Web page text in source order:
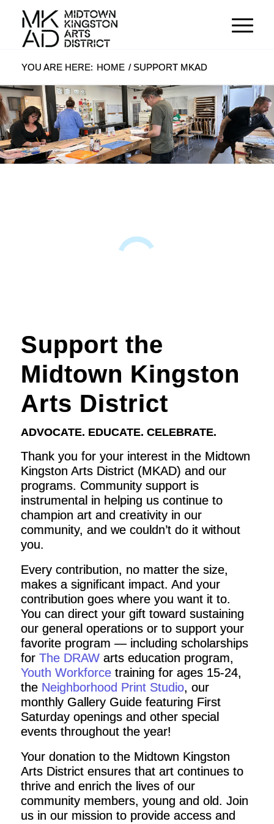
YOU ARE HERE: HOME / SUPPORT MKAD
Support the
Midtown Kingston
Arts District
ADVOCATE. EDUCATE. CELEBRATE.
Thank you for your interest in the Midtown
Kingston Arts District (MKAD) and our
programs. Community support is
instrumental in helping us continue to
champion art and creativity in our
community, and we couldn’t do it without
you.
Every contribution, no matter the size,
makes a significant impact. And your
contribution goes where you want it to.
You can direct your gift toward sustaining
our general operations or to support your
favorite program — including scholarships
for The DRAWarts education program,
Youth Workforcetraining for ages 15-24,
the Neighborhood Print Studio, our
monthly Gallery Guide featuring First
Saturday openings and other special
events throughout the year!
Your donation to the Midtown Kingston
Arts District ensures that art continues to
thrive and enrich the lives of our
community members, young and old. Join
us in our mission to provide access and